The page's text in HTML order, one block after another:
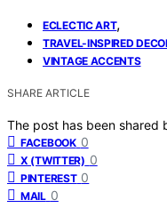
ECLECTIC ART,
TRAVEL-INSPIRED
VINTAGE ACCENTS
SHARE ARTICLE
The post has been shared
FACEBOOK 0
X (TWITTER) 0
PINTEREST 0
MAIL 0